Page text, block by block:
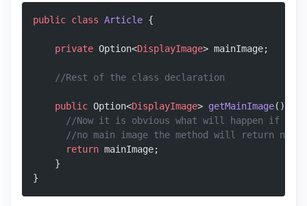
public class Article {
    private
Option<DisplayImage> mainImage;
    //Rest of the class declaration
    public
Option<DisplayImage> getMainImage() {
//Now it is obvious what will happen if
//no main image the method will return
      return
mainImage;
    }
}